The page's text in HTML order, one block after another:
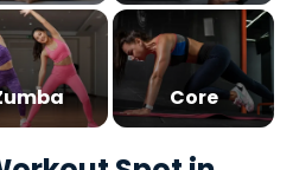
Core